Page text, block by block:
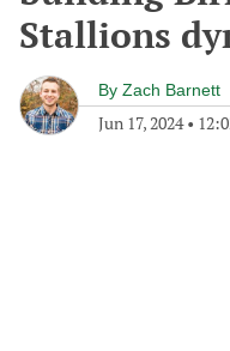
Stallions
By Zach Barnett
Jun 17, 2024•